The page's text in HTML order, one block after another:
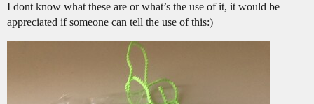
I dont know what these are or what’s the use of it, it would be
appreciated if someone can tell the use of this:)